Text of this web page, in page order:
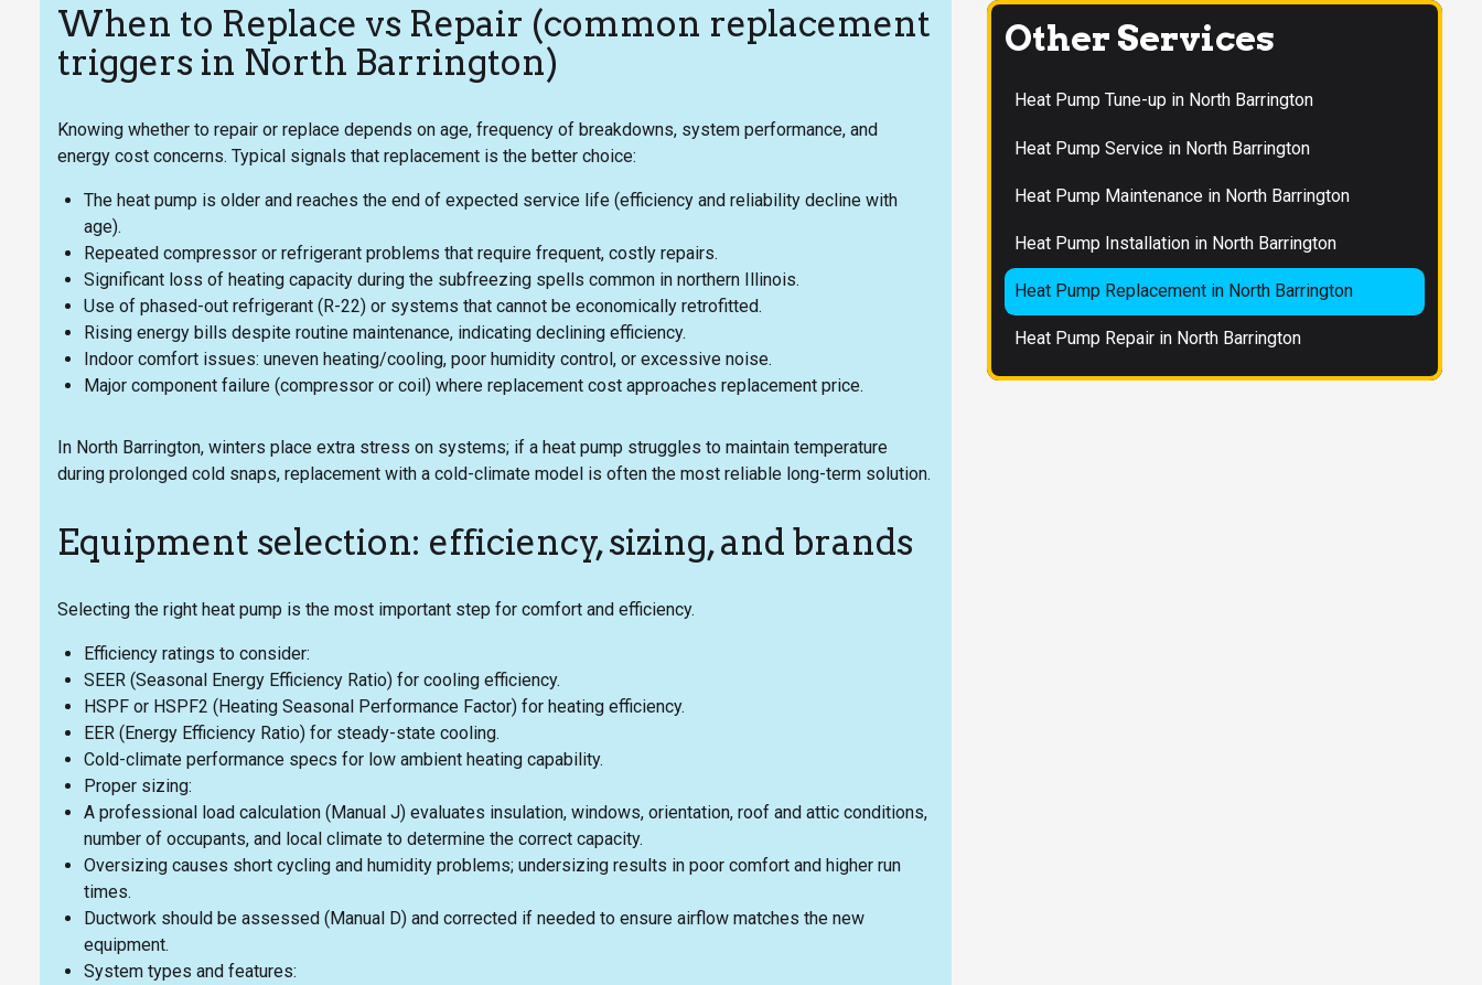
When to Replace vs Repair (common replacement
triggers in North Barrington)
Knowing whether to repair or replace depends on age, frequency of breakdowns, system performance, and
energy cost concerns. Typical signals that replacement is the better choice:
The heat pump is older and reaches the end of expected service life (efficiency and reliability decline with
age).
Repeated compressor or refrigerant problems that require frequent, costly repairs.
Significant loss of heating capacity during the subfreezing spells common in northern Illinois.
Use of phased-out refrigerant (R-22) or systems that cannot be economically retrofitted.
Rising energy bills despite routine maintenance, indicating declining efficiency.
Indoor comfort issues: uneven heating/cooling, poor humidity control, or excessive noise.
Major component failure (compressor or coil) where replacement cost approaches replacement price.
In North Barrington, winters place extra stress on systems; if a heat pump struggles to maintain temperature
during prolonged cold snaps, replacement with a cold-climate model is often the most reliable long-term solution.
Equipment selection: efficiency, sizing, and brands
Selecting the right heat pump is the most important step for comfort and efficiency.
Efficiency ratings to consider:
SEER (Seasonal Energy Efficiency Ratio) for cooling efficiency.
HSPF or HSPF2 (Heating Seasonal Performance Factor) for heating efficiency.
EER (Energy Efficiency Ratio) for steady-state cooling.
Cold-climate performance specs for low ambient heating capability.
Proper sizing:
A professional load calculation (Manual J) evaluates insulation, windows, orientation, roof and attic conditions,
number of occupants, and local climate to determine the correct capacity.
Oversizing causes short cycling and humidity problems; undersizing results in poor comfort and higher run
times.
Ductwork should be assessed (Manual D) and corrected if needed to ensure airflow matches the new
equipment.
System types and features:
Other Services
Heat Pump Tune-up in North Barrington
Heat Pump Service in North Barrington
Heat Pump Maintenance in North Barrington
Heat Pump Installation in North Barrington
Heat Pump Replacement in North Barrington
Heat Pump Repair in North Barrington